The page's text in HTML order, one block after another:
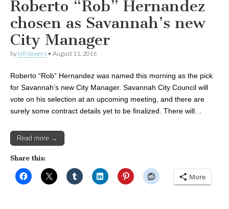
Roberto “Rob” Hernandez
chosen as Savannah’s new
City Manager
by bill dawers • August 11, 2016
Roberto “Rob” Hernandez was named this morning as the pick
for Savannah’s new City Manager. Savannah City Council will
vote on his selection at an upcoming meeting, and there are
surely some contract details yet to be finalized. There will…
Read more →
Share this:
More